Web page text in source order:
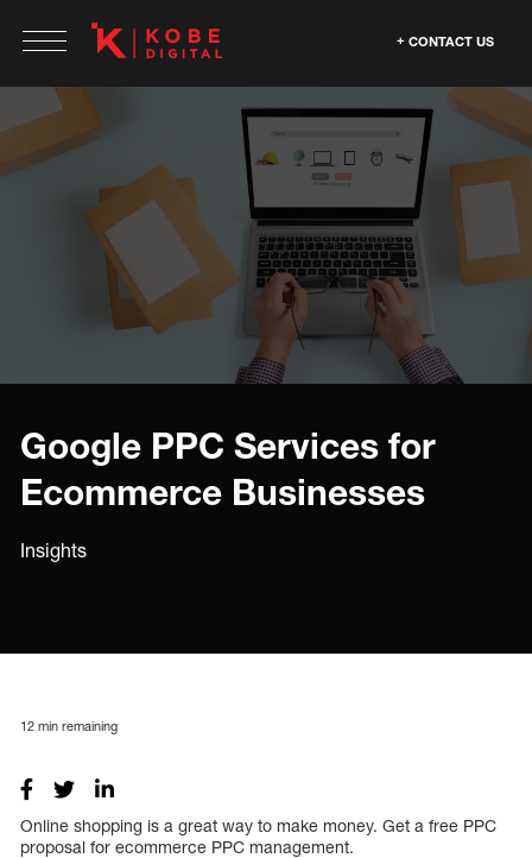
CONTACT US
Google PPC Services for
Ecommerce Businesses
Insights
12 min remaining
Online shopping is a great way to make money. Get a free PPC
proposal for ecommerce PPC management.